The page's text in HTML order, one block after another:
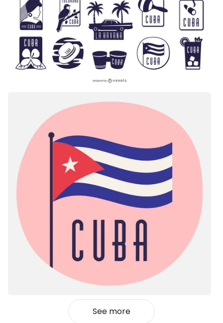
See more